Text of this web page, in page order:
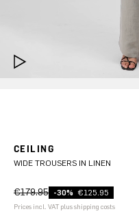
CEILING
WIDE TROUSERS IN LINEN
€179.95 -30% €125.95
Prices incl. VAT plus shipping costs